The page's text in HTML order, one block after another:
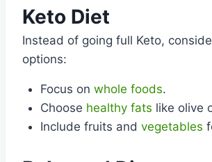
Keto Diet
Instead of going full Keto,
options:
Focus on whole foods.
Choose healthy fats like olive
Include fruits and vegetables